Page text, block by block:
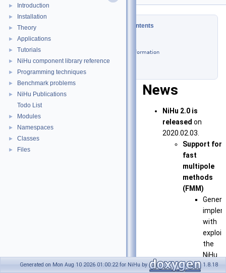
► Introduction
► Installation
► Theory
► Applications
► Tutorials
► NiHu component library reference
► Programming techniques
► Benchmark problems
►
NiHu Publications
Todo List
► Modules
► Namespaces
► Classes
► Files
Table of Contents
Contact information
Licensing
News
NiHu 2.0 is
released on
2020.02.03.
Support for
fast
multipole
methods
(FMM)
with
the
NiHu
core
Generated on Mon Aug 10 2026 01:00:22 for NiHu by 1.8.18